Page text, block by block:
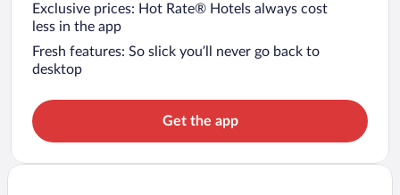
Exclusive prices: Hot Rate® Hotels always cost
less in the app
Fresh features: So slick you’ll never go back to
desktop
Get the app